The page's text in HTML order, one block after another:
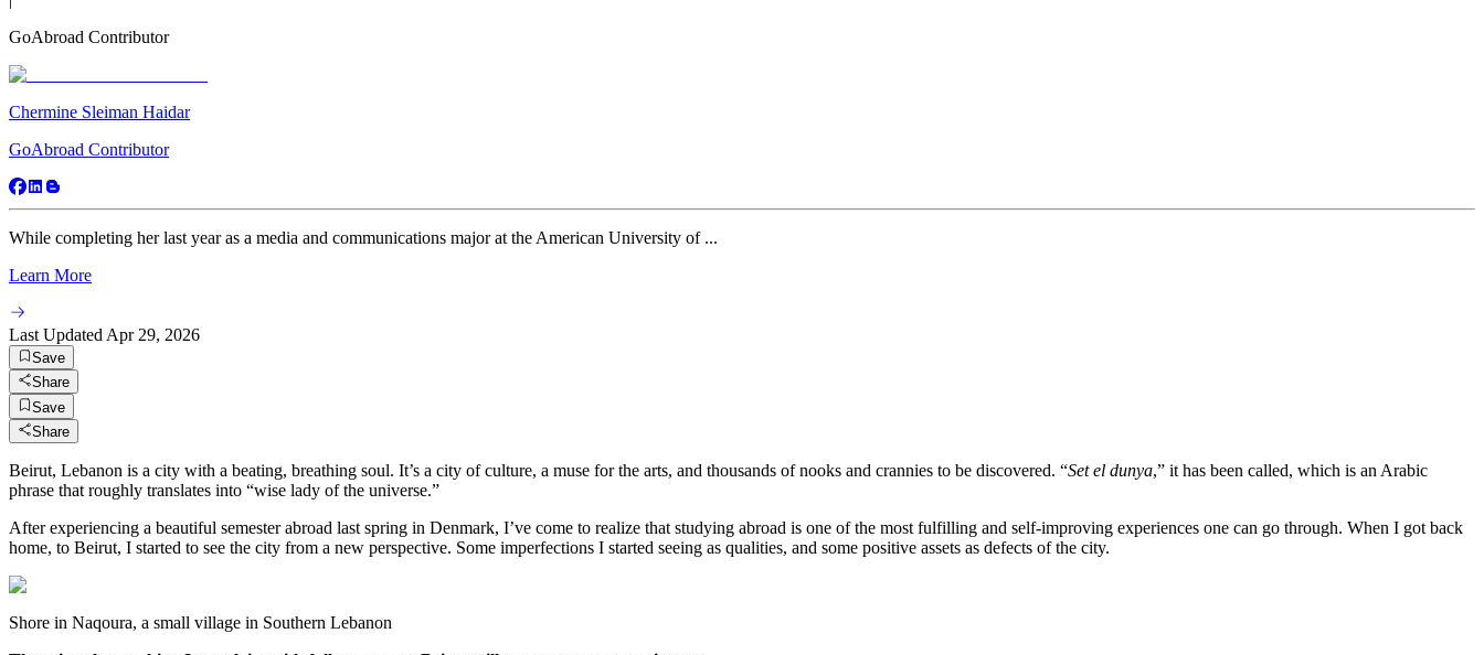
GoAbroad Contributor
Chermine Sleiman Haidar
GoAbroad Contributor
While completing her last year as a media and communications major at the American University of ...
Learn More
Last Updated Apr 29, 2026
Save
Share
Save
Share
Beirut, Lebanon is a city with a beating, breathing soul. It’s a city of culture, a muse for the arts, and thousands of nooks and crannies to be discovered. “Set el dunya,” it has been called, which is an Arabic
phrase that roughly translates into “wise lady of the universe.”
After experiencing a beautiful semester abroad last spring in Denmark, I’ve come to realize that studying abroad is one of the most fulfilling and self-improving experiences one can go through. When I got back
home, to Beirut, I started to see the city from a new perspective. Some imperfections I started seeing as qualities, and some positive assets as defects of the city.
Shore in Naqoura, a small village in Southern Lebanon